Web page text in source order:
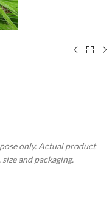
only. Actual product
and packaging.